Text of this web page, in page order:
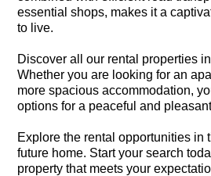
essential shops, makes it a
to live.
Discover all our rental properties
Whether you are looking for an
more spacious accommodation,
options for a peaceful and
Explore the rental opportunities in
future home. Start your search
property that meets your